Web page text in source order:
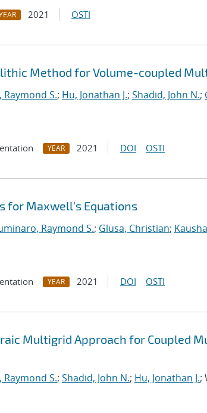
2021 OSTI
Method for Volume-coupled
S.; Hu, Jonathan J.; Shadid, John N.;
YEAR 2021 DOI OSTI
for Maxwell's Equations
Raymond S.; Glusa, Christian;
YEAR 2021 DOI OSTI
Multigrid Approach for Coupled
S.; Shadid, John N.; Hu, Jonathan J.;